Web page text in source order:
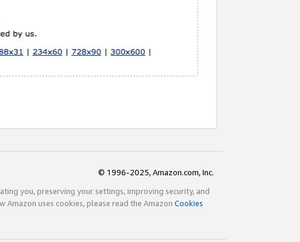
© 1996-2025, Amazon.com, Inc.
you, preserving your settings, improving security, and
uses cookies, please read the Amazon Cookies